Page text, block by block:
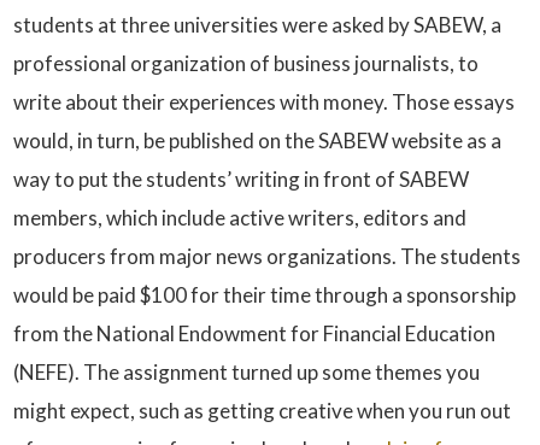
students at three universities were asked by SABEW, a
professional organization of business journalists, to
write about their experiences with money. Those essays
would, in turn, be published on the SABEW website as a
way to put the students’ writing in front of SABEW
members, which include active writers, editors and
producers from major news organizations. The students
would be paid $100 for their time through a sponsorship
from the National Endowment for Financial Education
(NEFE). The assignment turned up some themes you
might expect, such as getting creative when you run out